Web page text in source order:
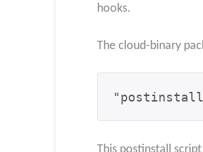
hooks.
The cloud-binary